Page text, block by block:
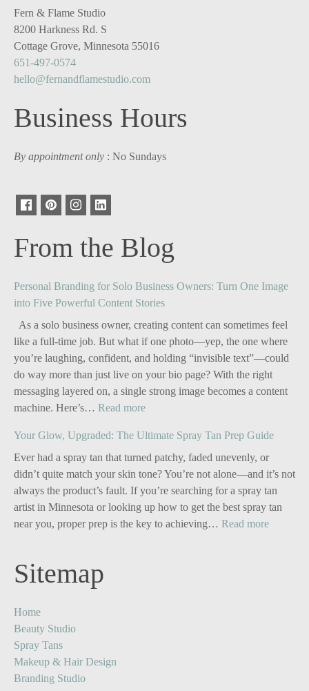
Fern & Flame Studio
8200 Harkness Rd. S
Cottage Grove, Minnesota 55016
651-497-0574
hello@fernandflamestudio.com
Business Hours
By appointment only : No Sundays
From the Blog
Personal Branding for Solo Business Owners: Turn One Image
into Five Powerful Content Stories
As a solo business owner, creating content can sometimes feel
like a full-time job. But what if one photo—yep, the one where
you’re laughing, confident, and holding “invisible text”—could
do way more than just live on your bio page? With the right
messaging layered on, a single strong image becomes a content
machine. Here’s… Read more:
Branding
for
Solo
Business
Owners:
Turn
Your Glow, Upgraded: The Ultimate Spray Tan Prep Guide
Ever had a spray tan that turned patchy, faded unevenly, or
didn’t quite match your skin tone? You’re not alone—and it’s not
always the product’s fault. If you’re searching for a spray tan
artist in Minnesota or looking up how to get the best spray tan
near you, proper prep is the key to achieving… Read more:
Sitemap
Home
Beauty Studio
Spray Tans
Makeup & Hair Design
Branding Studio